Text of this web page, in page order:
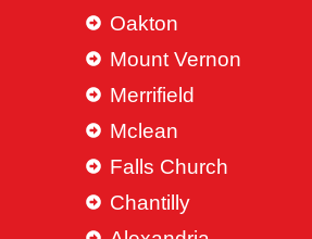
Oakton
Mount Vernon
Merrifield
Mclean
Falls Church
Chantilly